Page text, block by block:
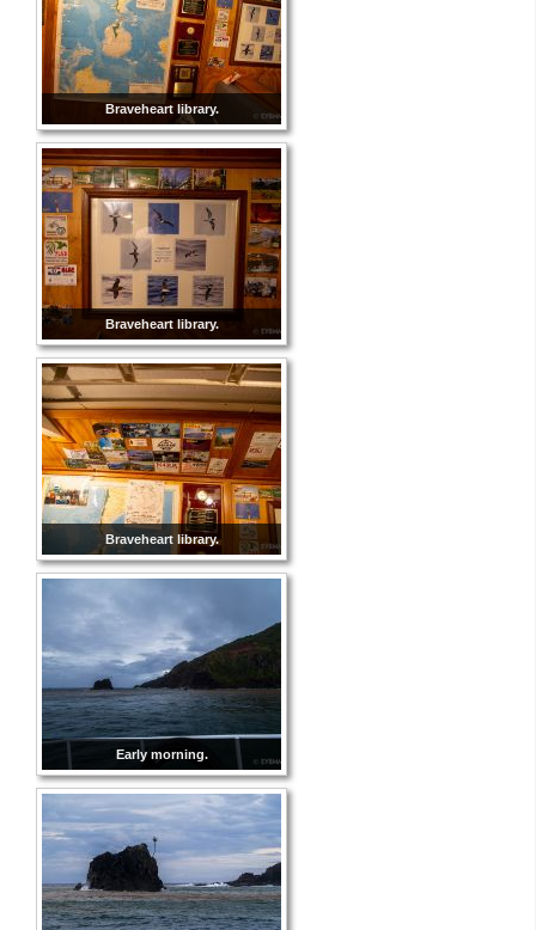
Braveheart library.
Braveheart library.
Braveheart library.
Early morning.